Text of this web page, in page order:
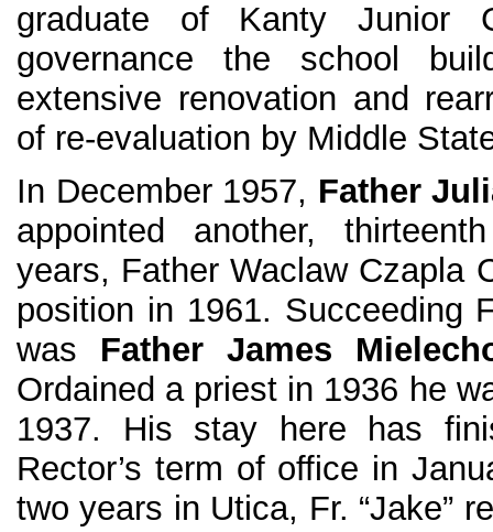
graduate of Kanty Junior
governance the school
extensive renovation and
of re-evaluation by Middle
In December 1957, Father
appointed another,
years, Father Waclaw Czapla
position in 1961. Succeeding
was Father James
Ordained a priest in 1936 he
1937. His stay here has
Rector’s term of office in
two years in Utica, Fr. “Jake”